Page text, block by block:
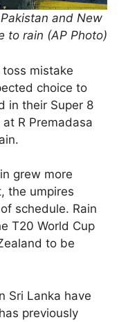
and New
to rain (AP Photo)
mistake
choice to
in their Super 8
R Premadasa
grew more
the umpires
schedule. Rain
T20 World Cup
to be
Sri Lanka have
previously